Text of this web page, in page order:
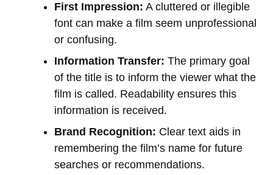
First Impression: A cluttered or illegible
font can make a film seem unprofessional
or confusing.
Information Transfer: The primary goal
of the title is to inform the viewer what the
film is called. Readability ensures this
information is received.
Brand Recognition: Clear text aids in
remembering the film’s name for future
searches or recommendations.